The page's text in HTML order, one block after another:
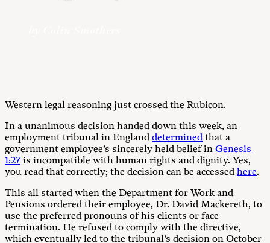
Western legal reasoning just crossed the Rubicon.
In a unanimous decision handed down this week, an
employment tribunal in Englanddeterminedthat a
government employee’s sincerely held belief in Genesis
1:27is incompatible with human rights and dignity. Yes,
you read that correctly; the decision can be accessedhere.
This all started when the Department for Work and
Pensions ordered their employee, Dr. David Mackereth, to
use the preferred pronouns of his clients or face
termination. He refused to comply with the directive,
which eventually led to the tribunal’s decision on October